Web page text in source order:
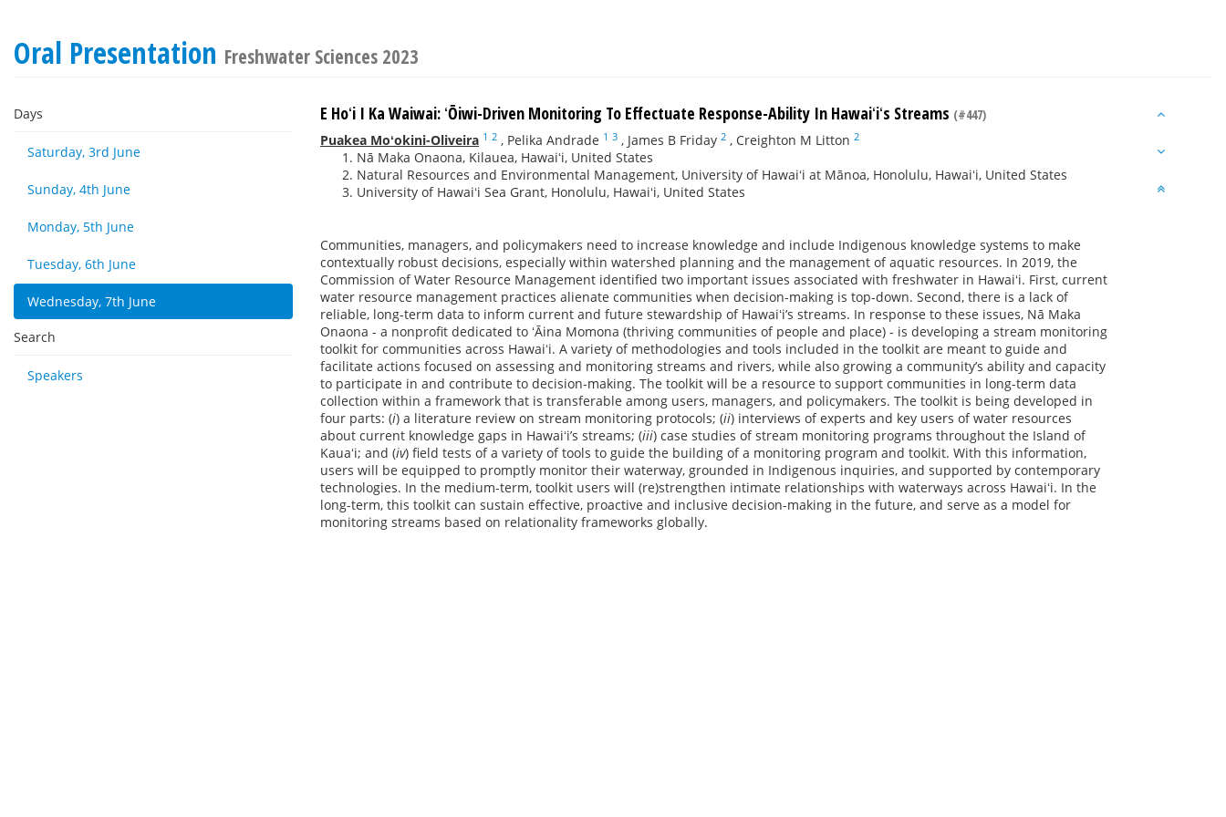
Oral Presentation Freshwater Sciences 2023
Days
Saturday, 3rd June
Sunday, 4th June
Monday, 5th June
Tuesday, 6th June
Wednesday, 7th June
Search
Speakers
E Hoʻi I Ka Waiwai: ʻŌiwi-Driven Monitoring To Effectuate Response-Ability In Hawaiʻiʻs Streams (#447)
Puakea Moʻokini-Oliveira 1 2 , Pelika Andrade 1 3 , James B Friday 2 , Creighton M Litton 2
Nā Maka Onaona, Kilauea, Hawaiʻi, United States
Natural Resources and Environmental Management, University of Hawaiʻi at Mānoa, Honolulu, Hawaiʻi, United States
University of Hawaiʻi Sea Grant, Honolulu, Hawaiʻi, United States
Communities, managers, and policymakers need to increase knowledge and include Indigenous knowledge systems to make
contextually robust decisions, especially within watershed planning and the management of aquatic resources. In 2019, the
Commission of Water Resource Management identified two important issues associated with freshwater in Hawaiʻi. First, current
water resource management practices alienate communities when decision-making is top-down. Second, there is a lack of
reliable, long-term data to inform current and future stewardship of Hawaiʻi’s streams. In response to these issues, Nā Maka
Onaona - a nonprofit dedicated to ʻĀina Momona (thriving communities of people and place) - is developing a stream monitoring
toolkit for communities across Hawaiʻi. A variety of methodologies and tools included in the toolkit are meant to guide and
facilitate actions focused on assessing and monitoring streams and rivers, while also growing a community’s ability and capacity
to participate in and contribute to decision-making. The toolkit will be a resource to support communities in long-term data
collection within a framework that is transferable among users, managers, and policymakers. The toolkit is being developed in
four parts: (i) a literature review on stream monitoring protocols; (ii) interviews of experts and key users of water resources
about current knowledge gaps in Hawaiʻi’s streams; (iii) case studies of stream monitoring programs throughout the Island of
Kauaʻi; and (iv) field tests of a variety of tools to guide the building of a monitoring program and toolkit. With this information,
users will be equipped to promptly monitor their waterway, grounded in Indigenous inquiries, and supported by contemporary
technologies. In the medium-term, toolkit users will (re)strengthen intimate relationships with waterways across Hawaiʻi. In the
long-term, this toolkit can sustain effective, proactive and inclusive decision-making in the future, and serve as a model for
monitoring streams based on relationality frameworks globally.